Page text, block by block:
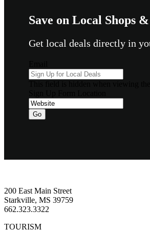
Save on Local Shops
Get local deals directly in
Go
200 East Main Street
Starkville, MS 39759
662.323.3322
TOURISM